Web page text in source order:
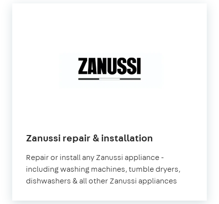
Zanussi repair & installation
Repair or install any Zanussi appliance -
including washing machines, tumble dryers,
dishwashers & all other Zanussi appliances